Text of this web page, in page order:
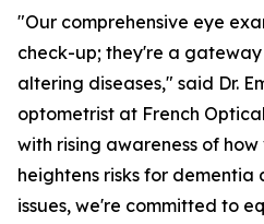
"Our comprehensive eye
check-up; they're a
altering diseases," said Dr.
optometrist at French
with rising awareness of
heightens risks for
issues, we're committed to